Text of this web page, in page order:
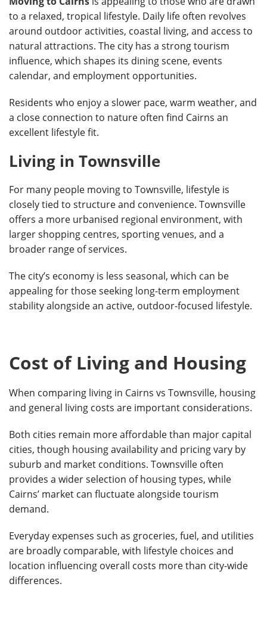
to a relaxed, tropical lifestyle. Daily life often revolves
around outdoor activities, coastal living, and access to
natural attractions. The city has a strong tourism
influence, which shapes its dining scene, events
calendar, and employment opportunities.
Residents who enjoy a slower pace, warm weather, and
a close connection to nature often find Cairns an
excellent lifestyle fit.
Living in Townsville
For many people moving to Townsville, lifestyle is
closely tied to structure and convenience. Townsville
offers a more urbanised regional environment, with
larger shopping centres, sporting venues, and a
broader range of services.
The city’s economy is less seasonal, which can be
appealing for those seeking long-term employment
stability alongside an active, outdoor-focused lifestyle.
Cost of Living and Housing
When comparing living in Cairns vs Townsville, housing
and general living costs are important considerations.
Both cities remain more affordable than major capital
cities, though housing availability and pricing vary by
suburb and market conditions. Townsville often
provides a wider selection of housing types, while
Cairns’ market can fluctuate alongside tourism
demand.
Everyday expenses such as groceries, fuel, and utilities
are broadly comparable, with lifestyle choices and
location influencing overall costs more than city-wide
differences.